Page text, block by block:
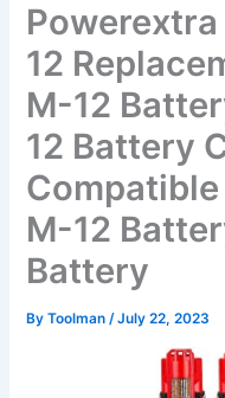
12
M-12
12 Battery
M-12
Battery
ByToolman/July 22, 2023